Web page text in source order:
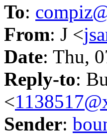
To:
From: J <
Date: Thu,
Reply-to:
<
Sender: